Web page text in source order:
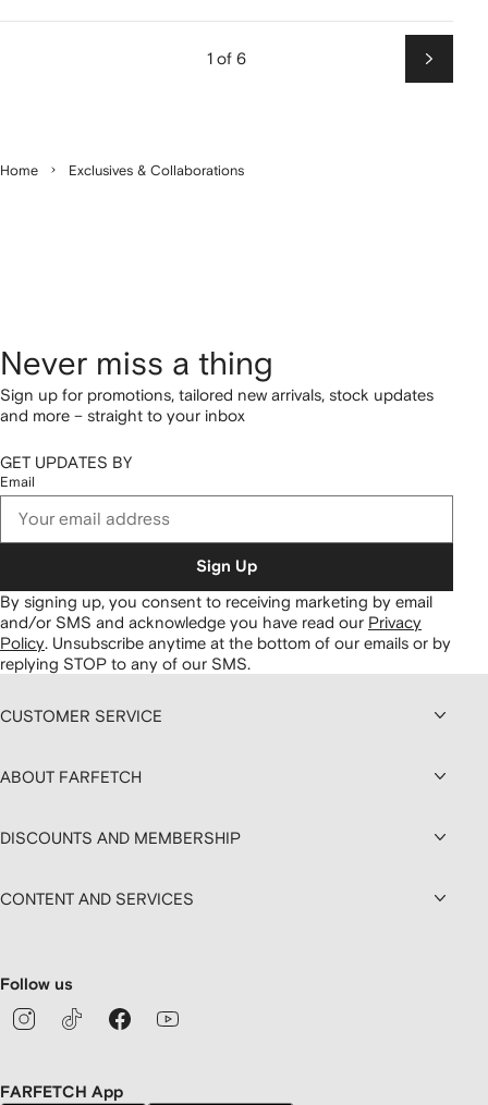
1 of 6
Next
Home Exclusives & Collaborations
Never miss a thing
Sign up for promotions, tailored new arrivals, stock updates
and more – straight to your inbox
GET UPDATES BY
Email
Sign Up
By signing up, you consent to receiving marketing by email
and/or SMS and acknowledge you have read our Privacy
Policy Unsubscribe anytime at the bottom of our emails or by
replying STOP to any of our SMS.
CUSTOMER SERVICE
ABOUT FARFETCH
DISCOUNTS AND MEMBERSHIP
CONTENT AND SERVICES
Follow us
FARFETCH App